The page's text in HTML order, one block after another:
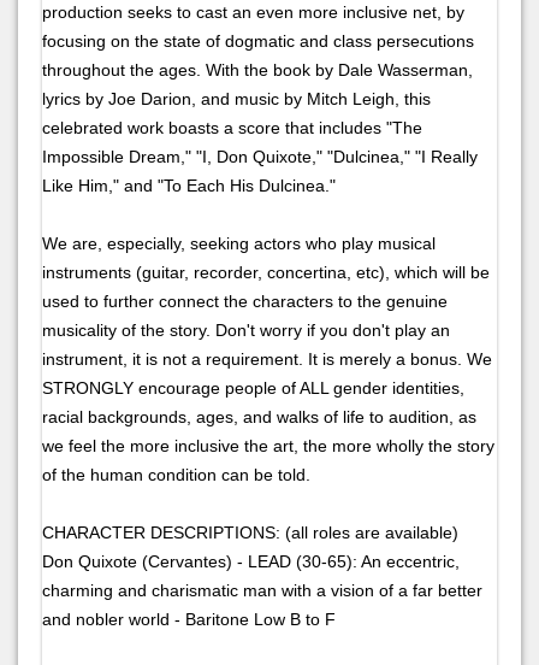
production seeks to cast an even more inclusive net, by
focusing on the state of dogmatic and class persecutions
throughout the ages. With the book by Dale Wasserman,
lyrics by Joe Darion, and music by Mitch Leigh, this
celebrated work boasts a score that includes "The
Impossible Dream," "I, Don Quixote," "Dulcinea," "I Really
Like Him," and "To Each His Dulcinea."
We are, especially, seeking actors who play musical
instruments (guitar, recorder, concertina, etc), which will be
used to further connect the characters to the genuine
musicality of the story. Don't worry if you don't play an
instrument, it is not a requirement. It is merely a bonus. We
STRONGLY encourage people of ALL gender identities,
racial backgrounds, ages, and walks of life to audition, as
we feel the more inclusive the art, the more wholly the story
of the human condition can be told.
CHARACTER DESCRIPTIONS: (all roles are available)
Don Quixote (Cervantes) - LEAD (30-65): An eccentric,
charming and charismatic man with a vision of a far better
and nobler world - Baritone Low B to F